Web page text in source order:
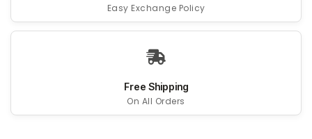
Easy Exchange Policy
Free Shipping
On All Orders